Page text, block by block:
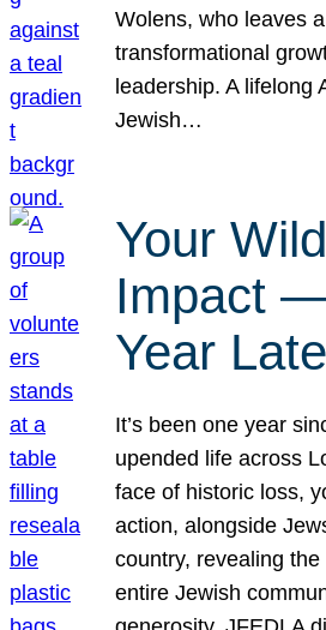
Wolens, who leaves
transformational
leadership. A lifelong
Jewish…
Your
Impact
Year
It’s been one year
upended life across
face of historic loss,
action, alongside
country, revealing
entire Jewish